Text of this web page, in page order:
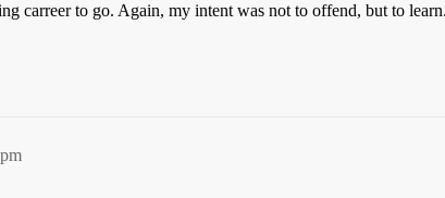
carreer to go. Again, my intent was not to offend, but to